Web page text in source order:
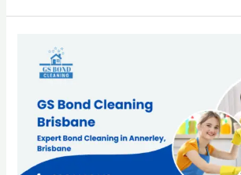
Bond
Annerley
Brisbane
GS